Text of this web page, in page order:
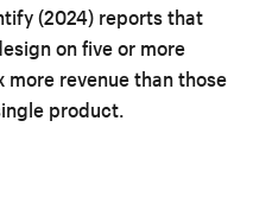
(2024) reports that
on five or more
revenue than those
product.